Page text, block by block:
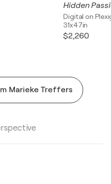
Hidden
Digital on
31x47in
$2,260
Marieke Treffers